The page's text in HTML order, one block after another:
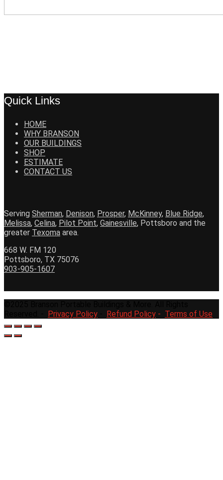
Quick Links
HOME
WHY BRANSON
OUR BUILDINGS
SHOP
ESTIMATE
CONTACT US
Serving Sherman, Denison, Prosper, McKinney, Blue Ridge,
Melissa, Celina, Pilot Point, Gainesville, Pottsboro and the
greater Texoma area.
668 W. FM 120
Pottsboro, TX 75076
903-905-1607
Privacy Policy Refund Policy - Terms of Use